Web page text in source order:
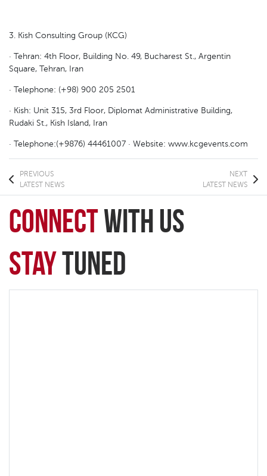
3. Kish Consulting Group (KCG)
· Tehran: 4th Floor, Building No. 49, Bucharest St., Argentin
Square, Tehran, Iran
· Telephone: (+98) 900 205 2501
· Kish: Unit 315, 3rd Floor, Diplomat Administrative Building,
Rudaki St., Kish Island, Iran
· Telephone:(+9876) 44461007 · Website: www.kcgevents.com
PREVIOUS
LATEST NEWS
NEXT
LATEST NEWS
connectwith Us
StayTuned